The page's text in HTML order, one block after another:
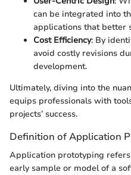
can be integrated into
applications that better
Cost Efficiency: By
avoid costly revisions
development.
Ultimately, diving into the
equips professionals with
projects’ success.
Definition of Application
Application prototyping
early sample or model of a